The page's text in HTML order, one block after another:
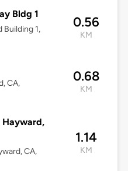
Bldg 1
Building 1,
0.56
KM
CA,
0.68
KM
Hayward,
CA,
1.14
KM